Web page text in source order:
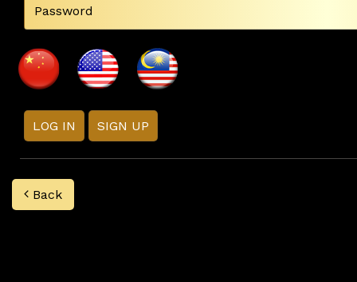
LOG IN SIGN UP
Back